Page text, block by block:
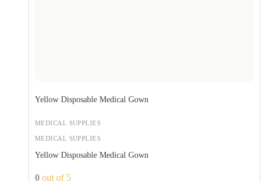
MEDICAL SUPPLIES
Yellow Disposable Medical Gown
MEDICAL SUPPLIES
Yellow Disposable Medical Gown
0 out of 5